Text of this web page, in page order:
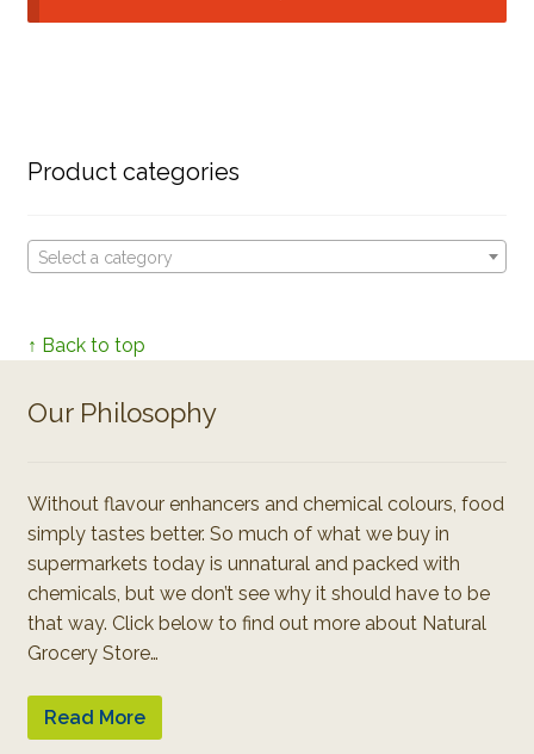
Product categories
Select a category
↑ Back to top
Our Philosophy
Without flavour enhancers and chemical colours, food
simply tastes better. So much of what we buy in
supermarkets today is unnatural and packed with
chemicals, but we don’t see why it should have to be
that way. Click below to find out more about Natural
Grocery Store…
Read More